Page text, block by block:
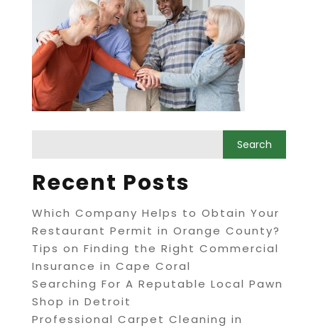
Recent Posts
Which Company Helps to Obtain Your
Restaurant Permit in Orange County?
Tips on Finding the Right Commercial
Insurance in Cape Coral
Searching For A Reputable Local Pawn
Shop in Detroit
Professional Carpet Cleaning in